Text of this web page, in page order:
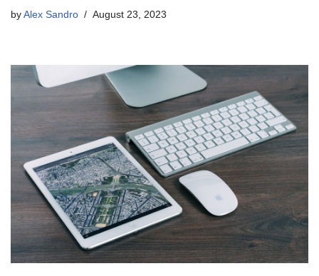
by Alex Sandro August 23, 2023